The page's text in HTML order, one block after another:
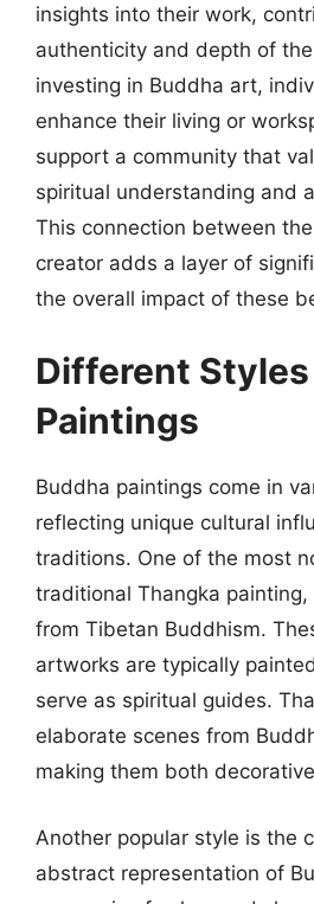
insights into their work,
authenticity and depth of
investing in Buddha art,
enhance their living or
support a community that
spiritual understanding and
This connection between
creator adds a layer of
the overall impact of these
Different
Paintings
Buddha paintings come in
reflecting unique cultural
traditions. One of the most
traditional Thangka
from Tibetan Buddhism.
artworks are typically
serve as spiritual guides.
elaborate scenes from
making them both
Another popular style is the
abstract representation of